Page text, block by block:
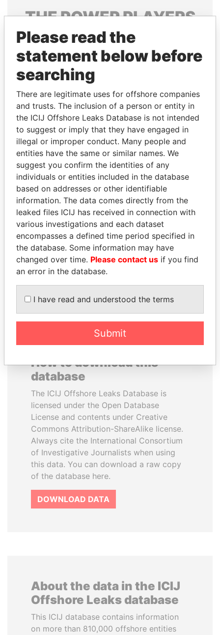
THEPOWERPLAYERS
Explore the offshore connections of world leaders,
politicians and their relatives and associates.
Pandora
Papers
Paradise
Papers
Panama Papers
LALLA HASNAA
Princess
CY LEUNG
Former Chief Executive
EXPLORE ALL
How to download this
database
The ICIJ Offshore Leaks Database is
licensed under the Open Database
License and contents under Creative
Commons Attribution-ShareAlike license.
Always cite the International Consortium
of Investigative Journalists when using
this data. You can download a raw copy
of the database here.
DOWNLOAD DATA
About the data in the ICIJ
Offshore Leaks database
This ICIJ database contains information
on more than 810,000 offshore entities
Please read the
statement below before
searching
There are legitimate uses for offshore companies
and trusts. The inclusion of a person or entity in
the ICIJ Offshore Leaks Database is not intended
to suggest or imply that they have engaged in
illegal or improper conduct. Many people and
entities have the same or similar names. We
suggest you confirm the identities of any
individuals or entities included in the database
based on addresses or other identifiable
information. The data comes directly from the
leaked files ICIJ has received in connection with
various investigations and each dataset
encompasses a defined time period specified in
the database. Some information may have
changed over time. Please contact us if you find
an error in the database.
I have read and understood the terms
Submit